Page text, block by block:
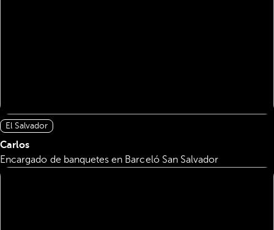
El Salvador
Carlos
Encargado de banquetes en Barceló San Salvador